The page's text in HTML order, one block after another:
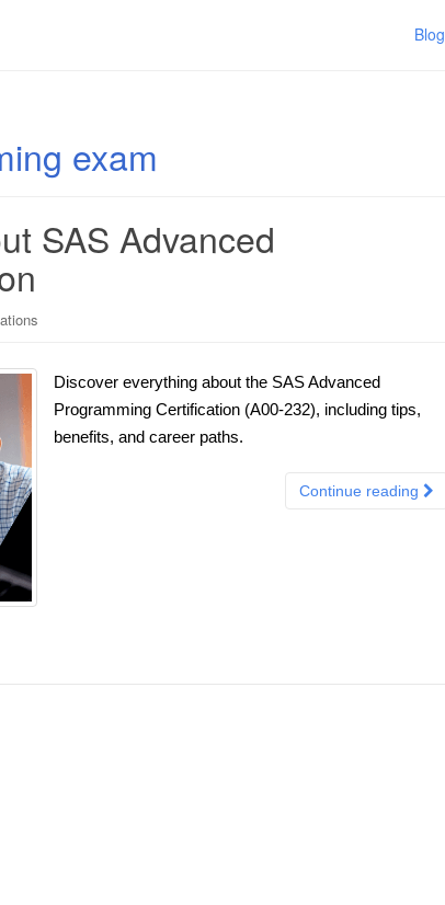
Blog
exam
SAS Advanced
Discover everything about the SAS Advanced
Programming Certification (A00-232), including tips,
benefits, and career paths.
Continue reading